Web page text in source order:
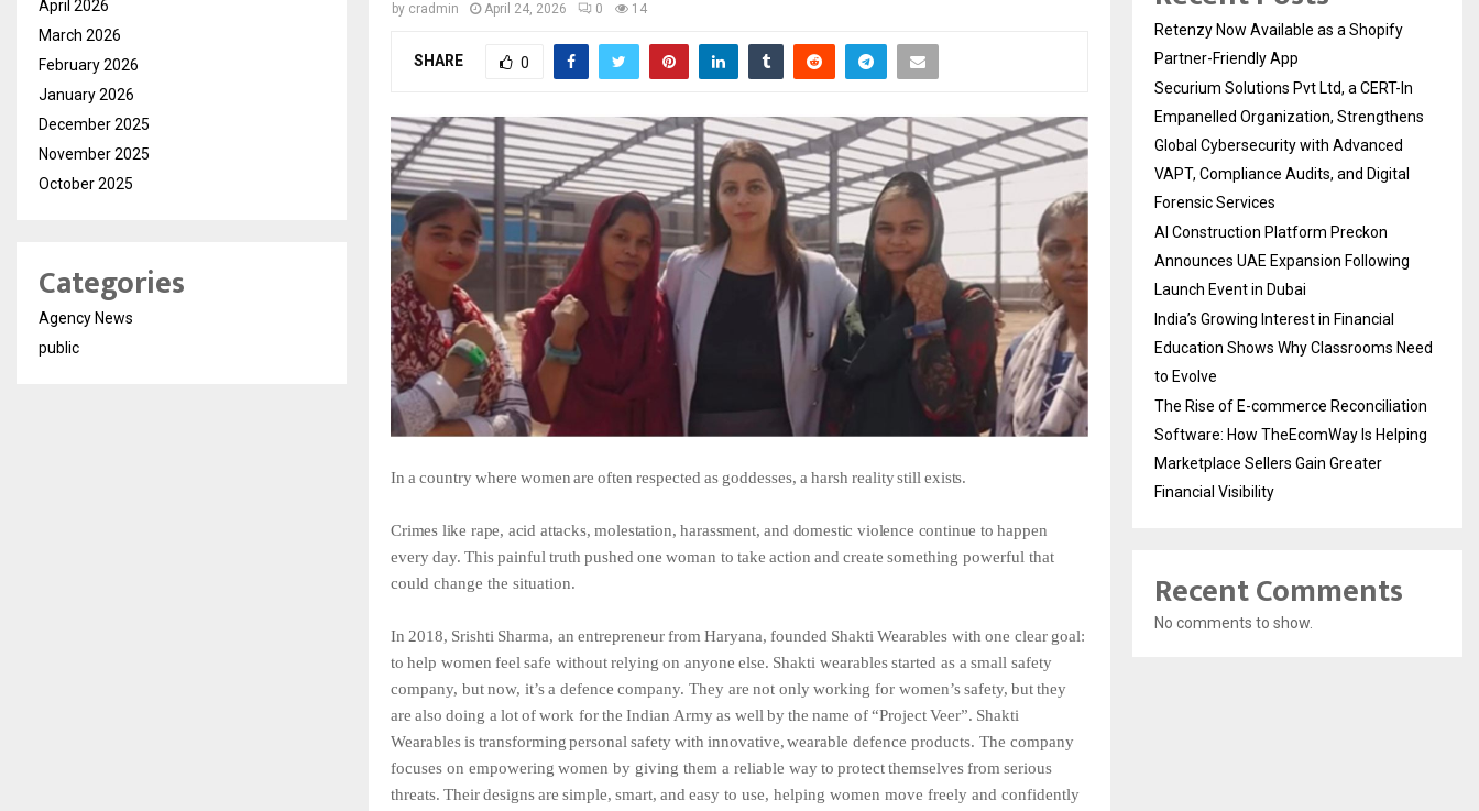
by cradmin April 24, 2026 0 14
SHARE 0
In acountry where women are often respected as goddesses, a harsh realitystill exists.
Crimes like rape, acid attacks, molestation, harassment, and domestic violence continue tohappen
everyday. Thispainful truth pushed one woman to take action and create something powerful that
could change the situation.
In 2018, Srishti Sharma, an entrepreneur fromHaryana, founded Shakti Wearables with one clear goal:
to help women feel safe without relying on anyone else. Shakti wearables started as a small safety
company, but now, it’s a defence company. They are not only working for women’s safety, but they
are also doing a lot of work for the Indian Army as well by the name of“ProjectVeer”. Shakti
Wearablesis transforming personalsafetywith innovative, wearable defence products. The company
focuses on empowering women by giving them a reliable way to protect themselves from serious
threats. Theirdesignsare simple, smart, and easy to use, helping women move freely and confidently
April 2026
March 2026
February 2026
January 2026
December 2025
November 2025
October 2025
Categories
Agency News
public
Retenzy Now Available as a Shopify
Partner-Friendly App
Securium Solutions Pvt Ltd, a CERT-In
Empanelled Organization, Strengthens
Global Cybersecurity with Advanced
VAPT, Compliance Audits, and Digital
Forensic Services
AI Construction Platform Preckon
Announces UAE Expansion Following
Launch Event in Dubai
India’s Growing Interest in Financial
Education Shows Why Classrooms Need
to Evolve
The Rise of E-commerce Reconciliation
Software: How TheEcomWay Is Helping
Marketplace Sellers Gain Greater
Financial Visibility
Recent Comments
No comments to show.